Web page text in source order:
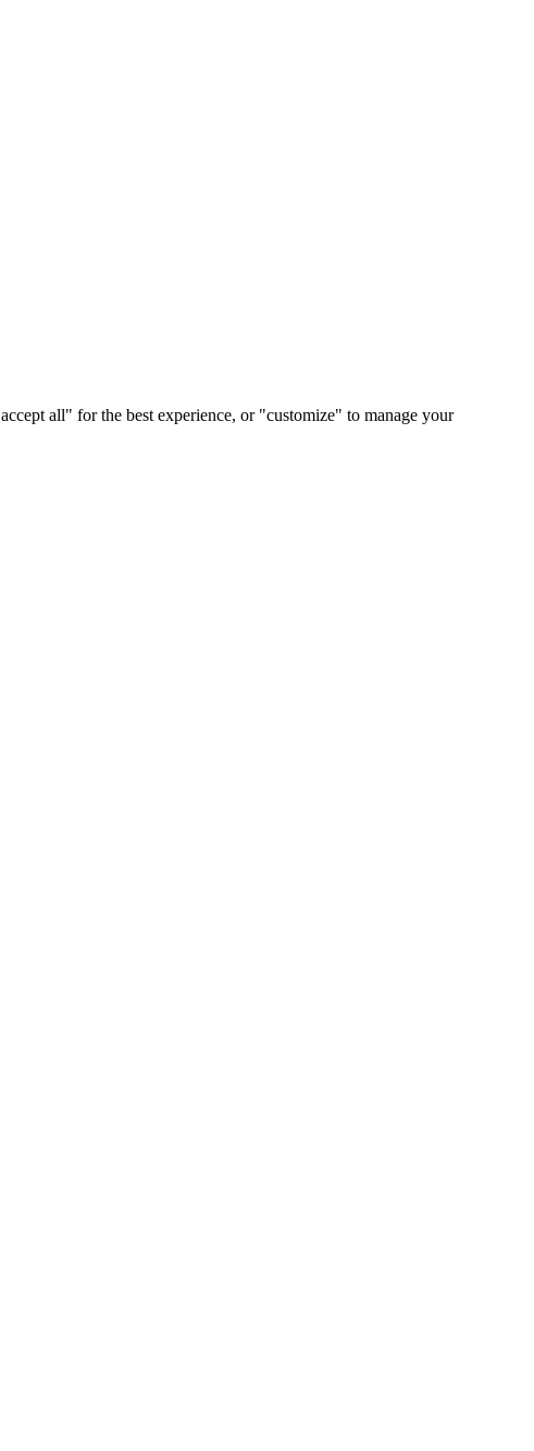
all" for the best experience, or "customize" to manage your